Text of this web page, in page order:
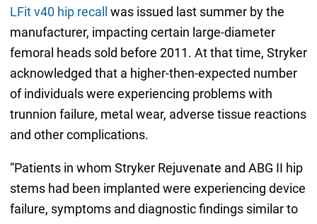
LFit v40 hip recall
was issued last summer by the
manufacturer, impacting certain large-diameter
femoral heads sold before 2011. At that time, Stryker
acknowledged that a higher-then-expected number
of individuals were experiencing problems with
trunnion failure, metal wear, adverse tissue reactions
and other complications.
“Patients in whom Stryker Rejuvenate and ABG II hip
stems had been implanted were experiencing device
failure, symptoms and diagnostic findings similar to